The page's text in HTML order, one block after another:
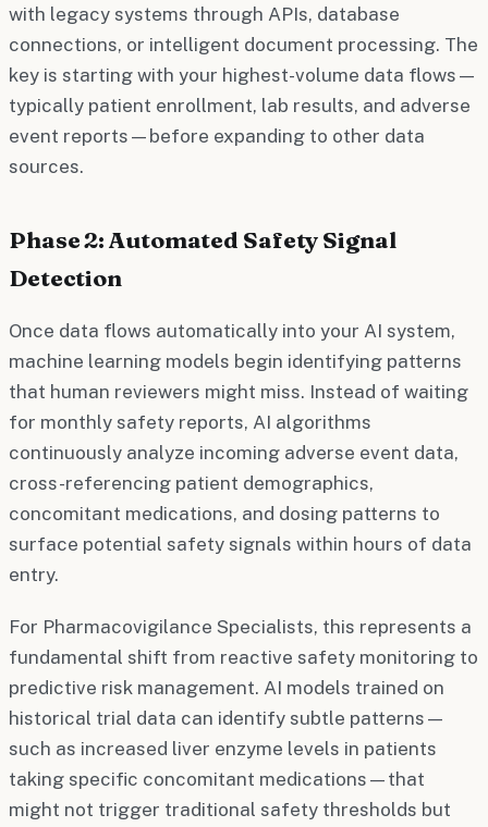
with legacy systems through APIs, database
connections, or intelligent document processing. The
key is starting with your highest-volume data flows—
typically patient enrollment, lab results, and adverse
event reports—before expanding to other data
sources.
Phase 2: Automated Safety Signal
Detection
Once data flows automatically into your AI system,
machine learning models begin identifying patterns
that human reviewers might miss. Instead of waiting
for monthly safety reports, AI algorithms
continuously analyze incoming adverse event data,
cross-referencing patient demographics,
concomitant medications, and dosing patterns to
surface potential safety signals within hours of data
entry.
For Pharmacovigilance Specialists, this represents a
fundamental shift from reactive safety monitoring to
predictive risk management. AI models trained on
historical trial data can identify subtle patterns—
such as increased liver enzyme levels in patients
taking specific concomitant medications—that
might not trigger traditional safety thresholds but